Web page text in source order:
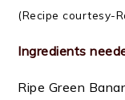
(Recipe courtesy-
Ingredients
Ripe Green